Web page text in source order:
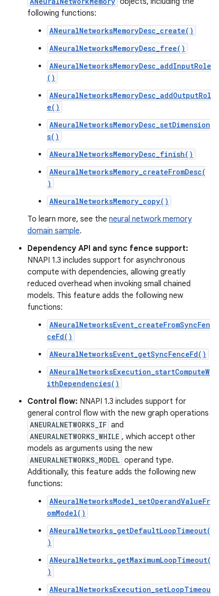
following functions:
ANeuralNetworksMemoryDesc_create()
ANeuralNetworksMemoryDesc_free()
ANeuralNetworksMemoryDesc_addInputRole
()
ANeuralNetworksMemoryDesc_addOutputRol
e()
ANeuralNetworksMemoryDesc_setDimension
s()
ANeuralNetworksMemoryDesc_finish()
ANeuralNetworksMemory_createFromDesc(
)
ANeuralNetworksMemory_copy()
To learn more, see the neural network memory
domain sample.
Dependency API and sync fence support:
NNAPI 1.3 includes support for asynchronous
compute with dependencies, allowing greatly
reduced overhead when invoking small chained
models. This feature adds the following new
functions:
ANeuralNetworksEvent_createFromSyncFen
ceFd()
ANeuralNetworksEvent_getSyncFenceFd()
ANeuralNetworksExecution_startComputeW
ithDependencies()
Control flow: NNAPI 1.3 includes support for
general control flow with the new graph operations
ANEURALNETWORKS_IF and
ANEURALNETWORKS_WHILE , which accept other
models as arguments using the new
ANEURALNETWORKS_MODEL operand type.
Additionally, this feature adds the following new
functions:
ANeuralNetworksModel_setOperandValueFr
omModel()
ANeuralNetworks_getDefaultLoopTimeout(
)
ANeuralNetworks_getMaximumLoopTimeout(
)
ANeuralNetworksExecution_setLoopTimeou